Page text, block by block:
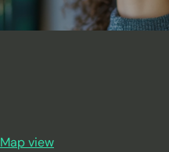
Map view